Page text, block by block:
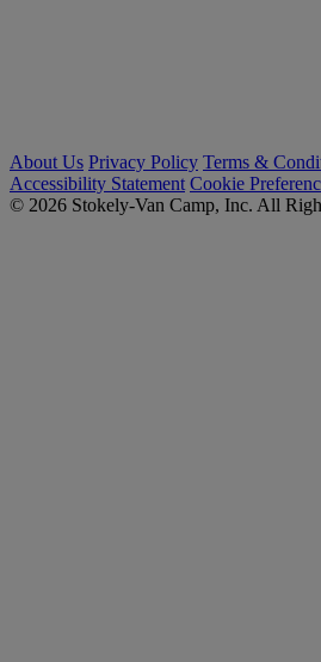
About Us Privacy Policy Terms &
Accessibility Statement Cookie
© 2026 Stokely-Van Camp, Inc. All